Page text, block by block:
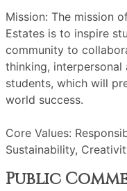
Mission: The mission
Estates is to inspire
community to
thinking,
students, which will
world success.
Core Values:
Sustainability,
Public